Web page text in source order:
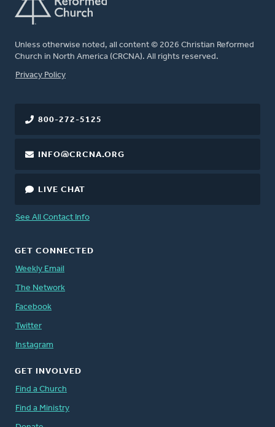
Unless otherwise noted, all content © 2026 Christian Reformed
Church in North America (CRCNA). All rights reserved.
FOOTER
Privacy Policy
800-272-5125
INFO@CRCNA.ORG
LIVE CHAT
See All Contact Info
GET CONNECTED
Weekly Email
The Network
Facebook
Twitter
Instagram
GET INVOLVED
Find a Church
Find a Ministry